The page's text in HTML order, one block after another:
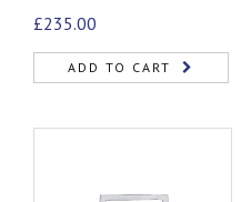
£235.00
ADD TO CART